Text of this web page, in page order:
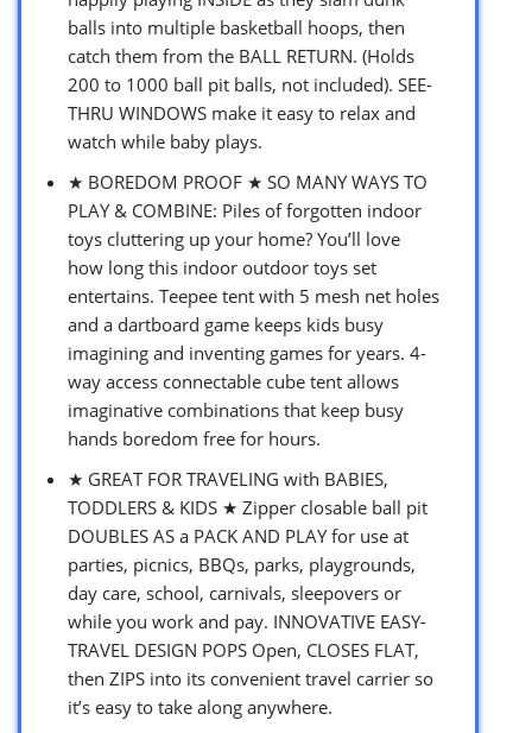
balls into multiple basketball hoops, then
catch them from the BALL RETURN. (Holds
200 to 1000 ball pit balls, not included). SEE-
THRU WINDOWS make it easy to relax and
watch while baby plays.
★ BOREDOM PROOF ★ SO MANY WAYS TO
PLAY & COMBINE: Piles of forgotten indoor
toys cluttering up your home? You’ll love
how long this indoor outdoor toys set
entertains. Teepee tent with 5 mesh net holes
and a dartboard game keeps kids busy
imagining and inventing games for years. 4-
way access connectable cube tent allows
imaginative combinations that keep busy
hands boredom free for hours.
★ GREAT FOR TRAVELING with BABIES,
TODDLERS & KIDS ★ Zipper closable ball pit
DOUBLES AS a PACK AND PLAY for use at
parties, picnics, BBQs, parks, playgrounds,
day care, school, carnivals, sleepovers or
while you work and pay. INNOVATIVE EASY-
TRAVEL DESIGN POPS Open, CLOSES FLAT,
then ZIPS into its convenient travel carrier so
it’s easy to take along anywhere.